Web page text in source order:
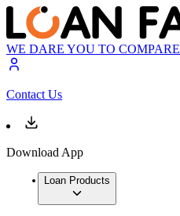
WE DARE YOU TO COMPARE
Contact Us
Download App
Loan Products